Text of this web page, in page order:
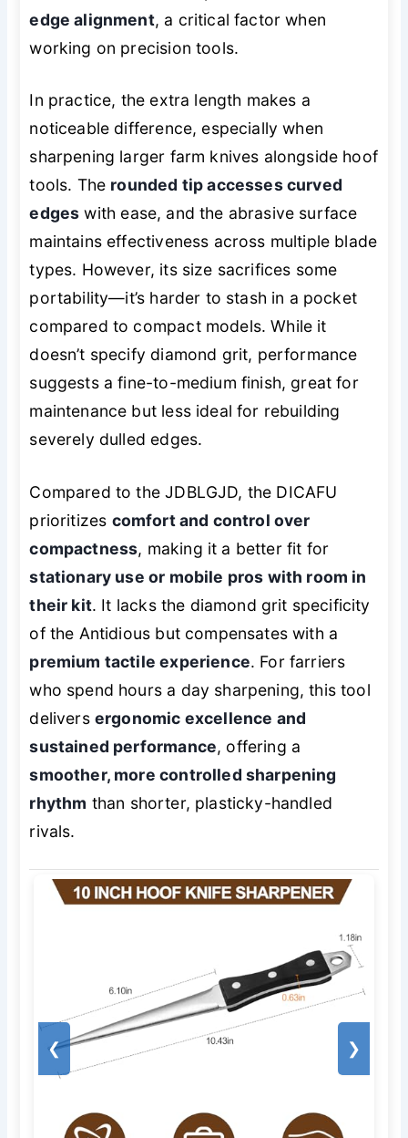
edge alignment, a critical factor when
working on precision tools.
In practice, the extra length makes a
noticeable difference, especially when
sharpening larger farm knives alongside hoof
tools. The rounded tip accesses curved
edges with ease, and the abrasive surface
maintains effectiveness across multiple blade
types. However, its size sacrifices some
portability—it’s harder to stash in a pocket
compared to compact models. While it
doesn’t specify diamond grit, performance
suggests a fine-to-medium finish, great for
maintenance but less ideal for rebuilding
severely dulled edges.
Compared to the JDBLGJD, the DICAFU
prioritizes comfort and control over
compactness, making it a better fit for
stationary use or mobile pros with room in
their kit. It lacks the diamond grit specificity
of the Antidious but compensates with a
premium tactile experience. For farriers
who spend hours a day sharpening, this tool
delivers ergonomic excellence and
sustained performance, offering a
smoother, more controlled sharpening
rhythm than shorter, plasticky-handled
rivals.
❮ ❯